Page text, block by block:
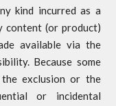
kind incurred as a
content (or product)
available via the
Because some
exclusion or the
or incidental